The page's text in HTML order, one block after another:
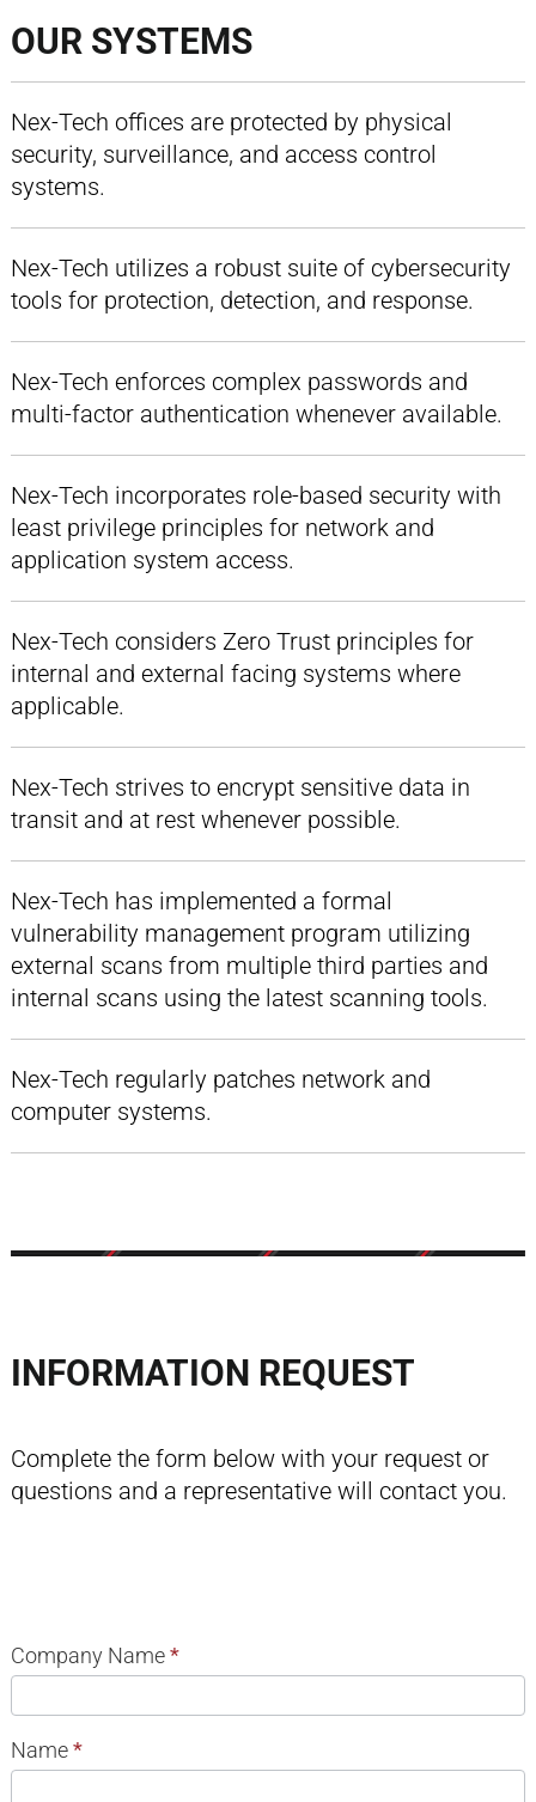
OUR SYSTEMS
Nex-Tech offices are protected by physical
security, surveillance, and access control
systems.
Nex-Tech utilizes a robust suite of cybersecurity
tools for protection, detection, and response.
Nex-Tech enforces complex passwords and
multi-factor authentication whenever available.
Nex-Tech incorporates role-based security with
least privilege principles for network and
application system access.
Nex-Tech considers Zero Trust principles for
internal and external facing systems where
applicable.
Nex-Tech strives to encrypt sensitive data in
transit and at rest whenever possible.
Nex-Tech has implemented a formal
vulnerability management program utilizing
external scans from multiple third parties and
internal scans using the latest scanning tools.
Nex-Tech regularly patches network and
computer systems.
INFORMATION REQUEST
Complete the form below with your request or
questions and a representative will contact you.
08
Trust
INFORMATION
REQUEST
Company Name*
Name*